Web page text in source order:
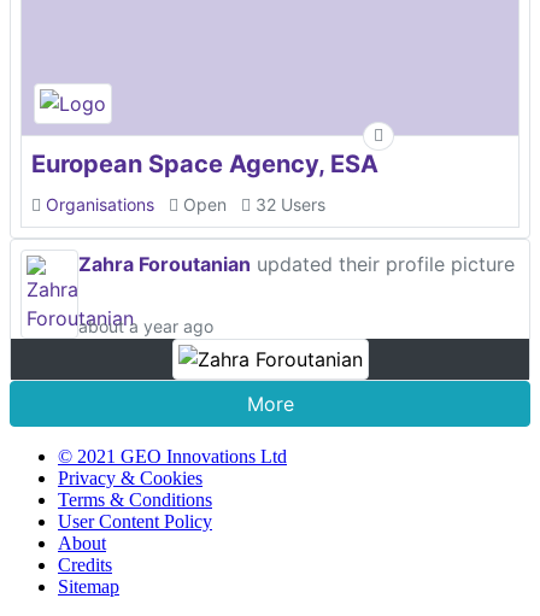
European Space Agency, ESA
Organisations Open 32 Users
Zahra Foroutanian updated their profile picture
about a year ago
More
© 2021 GEO Innovations Ltd
Privacy & Cookies
Terms & Conditions
User Content Policy
About
Credits
Sitemap